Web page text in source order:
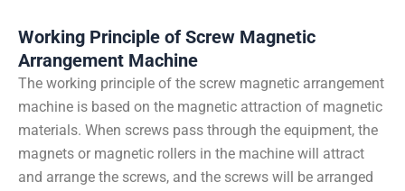
Working Principle of Screw Magnetic
Arrangement Machine
The working principle of the screw magnetic arrangement
machine is based on the magnetic attraction of magnetic
materials. When screws pass through the equipment, the
magnets or magnetic rollers in the machine will attract
and arrange the screws, and the screws will be arranged